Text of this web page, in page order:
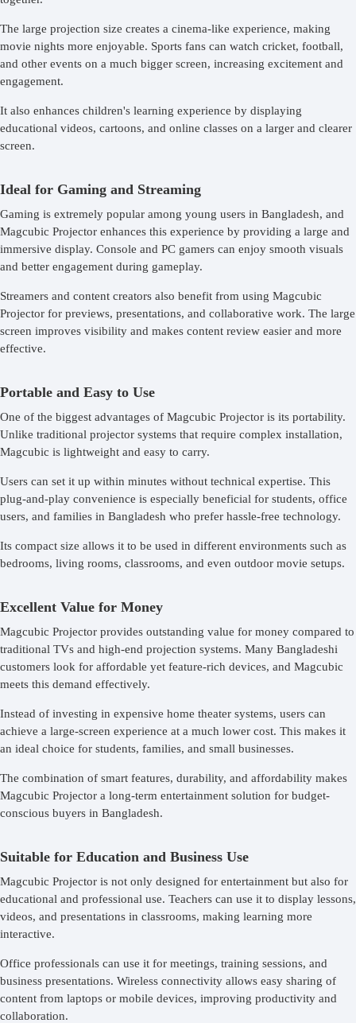
The large projection size creates a cinema-like experience, making
movie nights more enjoyable. Sports fans can watch cricket, football,
and other events on a much bigger screen, increasing excitement and
engagement.
It also enhances children's learning experience by displaying
educational videos, cartoons, and online classes on a larger and clearer
screen.
Ideal for Gaming and Streaming
Gaming is extremely popular among young users in Bangladesh, and
Magcubic Projector enhances this experience by providing a large and
immersive display. Console and PC gamers can enjoy smooth visuals
and better engagement during gameplay.
Streamers and content creators also benefit from using Magcubic
Projector for previews, presentations, and collaborative work. The large
screen improves visibility and makes content review easier and more
effective.
Portable and Easy to Use
One of the biggest advantages of Magcubic Projector is its portability.
Unlike traditional projector systems that require complex installation,
Magcubic is lightweight and easy to carry.
Users can set it up within minutes without technical expertise. This
plug-and-play convenience is especially beneficial for students, office
users, and families in Bangladesh who prefer hassle-free technology.
Its compact size allows it to be used in different environments such as
bedrooms, living rooms, classrooms, and even outdoor movie setups.
Excellent Value for Money
Magcubic Projector provides outstanding value for money compared to
traditional TVs and high-end projection systems. Many Bangladeshi
customers look for affordable yet feature-rich devices, and Magcubic
meets this demand effectively.
Instead of investing in expensive home theater systems, users can
achieve a large-screen experience at a much lower cost. This makes it
an ideal choice for students, families, and small businesses.
The combination of smart features, durability, and affordability makes
Magcubic Projector a long-term entertainment solution for budget-
conscious buyers in Bangladesh.
Suitable for Education and Business Use
Magcubic Projector is not only designed for entertainment but also for
educational and professional use. Teachers can use it to display lessons,
videos, and presentations in classrooms, making learning more
interactive.
Office professionals can use it for meetings, training sessions, and
business presentations. Wireless connectivity allows easy sharing of
content from laptops or mobile devices, improving productivity and
collaboration.